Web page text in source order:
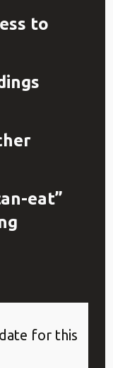
to
eat”
for this